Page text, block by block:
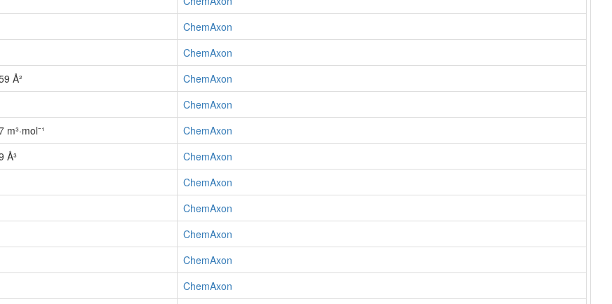
ChemAxon
ChemAxon
Å²
ChemAxon
ChemAxon
m³·mol⁻¹
ChemAxon
Å³
ChemAxon
ChemAxon
ChemAxon
ChemAxon
ChemAxon
ChemAxon